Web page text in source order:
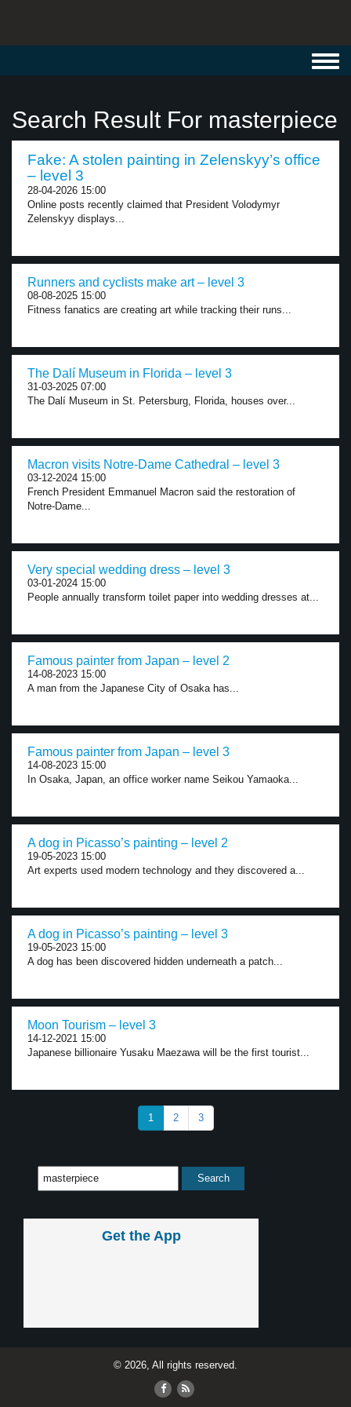
Search Result For masterpiece
Fake: A stolen painting in Zelenskyy’s office
– level 3
28-04-2026 15:00
Online posts recently claimed that President Volodymyr
Zelenskyy displays...
Runners and cyclists make art – level 3
08-08-2025 15:00
Fitness fanatics are creating art while tracking their runs...
The Dalí Museum in Florida – level 3
31-03-2025 07:00
The Dalí Museum in St. Petersburg, Florida, houses over...
Macron visits Notre-Dame Cathedral – level 3
03-12-2024 15:00
French President Emmanuel Macron said the restoration of
Notre-Dame...
Very special wedding dress – level 3
03-01-2024 15:00
People annually transform toilet paper into wedding dresses at...
Famous painter from Japan – level 2
14-08-2023 15:00
A man from the Japanese City of Osaka has...
Famous painter from Japan – level 3
14-08-2023 15:00
In Osaka, Japan, an office worker name Seikou Yamaoka...
A dog in Picasso’s painting – level 2
19-05-2023 15:00
Art experts used modern technology and they discovered a...
A dog in Picasso’s painting – level 3
19-05-2023 15:00
A dog has been discovered hidden underneath a patch...
Moon Tourism – level 3
14-12-2021 15:00
Japanese billionaire Yusaku Maezawa will be the first tourist...
1 2 3
Get the App
© 2026, All rights reserved.